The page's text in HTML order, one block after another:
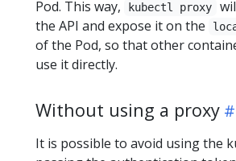
Pod. This way,
kubectl proxy
the API and expose it on the
of the Pod, so that other
use it directly.
Without using a proxy
It is possible to avoid using the